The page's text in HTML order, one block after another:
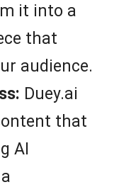
it into a
that
audience.
Duey.ai
that
AI